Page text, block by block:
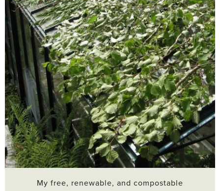
My free, renewable, and compostable